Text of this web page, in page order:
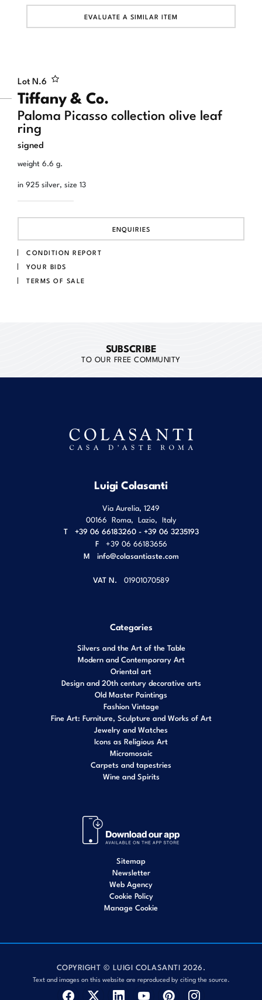
Lot N.6
Tiffany & Co.
Paloma Picasso collection olive leaf
ring
signed
weight 6.6 g.
in 925 silver, size 13
ENQUIRIES
CONDITION REPORT
YOUR BIDS
TERMS OF SALE
EVALUATE A SIMILAR ITEM
SUBSCRIBE
TO OUR FREE COMMUNITY
Luigi Colasanti
Via Aurelia, 1249
00166 Roma, Lazio, Italy
T
+39 06 66183260 - +39 06 3235193
F
+39 06 66183656
M info@colasantiaste.com
VAT N. 01901070589
Categories
Silvers and the Art of the Table
Modern and Contemporary Art
Oriental art
Design and 20th century decorative arts
Old Master Paintings
Fashion Vintage
Fine Art: Furniture, Sculpture and Works of Art
Jewelry and Watches
Icons as Religious Art
Micromosaic
Carpets and tapestries
Wine and Spirits
Sitemap
Newsletter
Web Agency
Cookie Policy
Manage Cookie
COPYRIGHT © LUIGI COLASANTI 2026.
Text and images on this website are reproduced by citing the source.